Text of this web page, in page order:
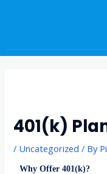
401(k)
/ Uncategorized / By
Why Offer 401(k)?